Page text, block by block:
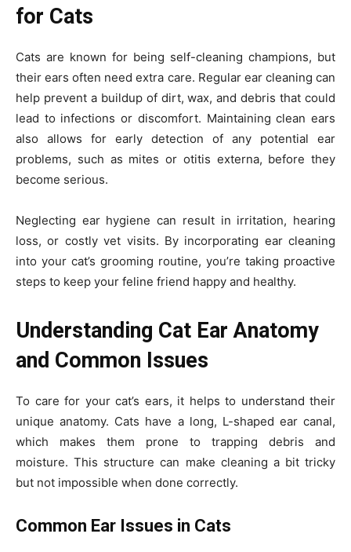
for Cats
Cats are known for being self-cleaning champions, but
their ears often need extra care. Regular ear cleaning can
help prevent a buildup of dirt, wax, and debris that could
lead to infections or discomfort. Maintaining clean ears
also allows for early detection of any potential ear
problems, such as mites or otitis externa, before they
become serious.
Neglecting ear hygiene can result in irritation, hearing
loss, or costly vet visits. By incorporating ear cleaning
into your cat’s grooming routine, you’re taking proactive
steps to keep your feline friend happy and healthy.
Understanding Cat Ear Anatomy
and Common Issues
To care for your cat’s ears, it helps to understand their
unique anatomy. Cats have a long, L-shaped ear canal,
which makes them prone to trapping debris and
moisture. This structure can make cleaning a bit tricky
but not impossible when done correctly.
Common Ear Issues in Cats